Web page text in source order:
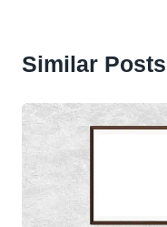
Similar Posts